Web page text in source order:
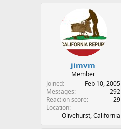
jimvm
Member
Joined
Feb 10, 2005
Messages
292
Reaction score
29
Location
Olivehurst, California